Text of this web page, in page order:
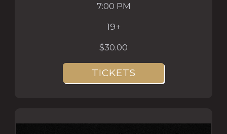
7:00 PM
19+
$30.00
TICKETS